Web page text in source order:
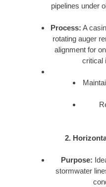
pipelines under
Process: A
rotating auger
alignment for
critical
2.
Purpose:
stormwater